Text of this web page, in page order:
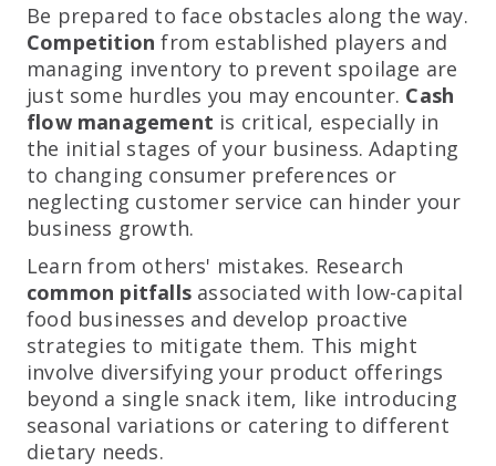
Be prepared to face obstacles along the way.
Competition from established players and
managing inventory to prevent spoilage are
just some hurdles you may encounter. Cash
flow management is critical, especially in
the initial stages of your business. Adapting
to changing consumer preferences or
neglecting customer service can hinder your
business growth.
Learn from others' mistakes. Research
common pitfalls associated with low-capital
food businesses and develop proactive
strategies to mitigate them. This might
involve diversifying your product offerings
beyond a single snack item, like introducing
seasonal variations or catering to different
dietary needs.